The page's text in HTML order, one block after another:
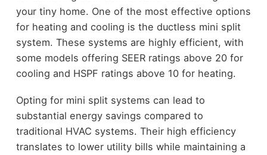
your tiny home. One of the most effective options
for heating and cooling is the ductless mini split
system. These systems are highly efficient, with
some models offering SEER ratings above 20 for
cooling and HSPF ratings above 10 for heating.
Opting for mini split systems can lead to
substantial energy savings compared to
traditional HVAC systems. Their high efficiency
translates to lower utility bills while maintaining a